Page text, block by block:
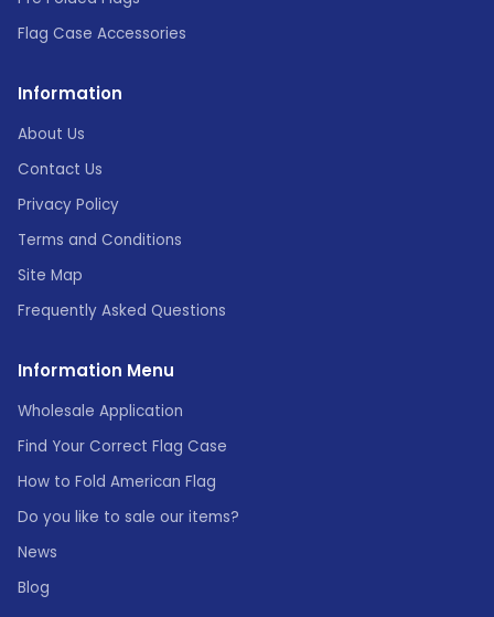
Flag Case Accessories
Information
About Us
Contact Us
Privacy Policy
Terms and Conditions
Site Map
Frequently Asked Questions
Information Menu
Wholesale Application
Find Your Correct Flag Case
How to Fold American Flag
Do you like to sale our items?
News
Blog